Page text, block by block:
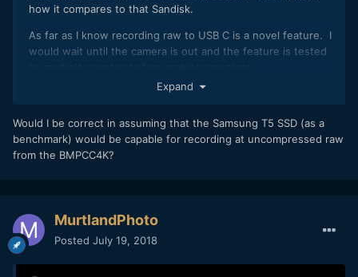
how it compares to that Sandisk.
As far as I know recording raw to USB C is a novel feature. I
would wait until the camera is out and the feature is tested
Expand
Would I be correct in assuming that the Samsung T5 SSD (as a
benchmark) would be capable for recording at uncompressed raw
from the BMPCC4K?
MurtlandPhoto
Posted July 19, 2018